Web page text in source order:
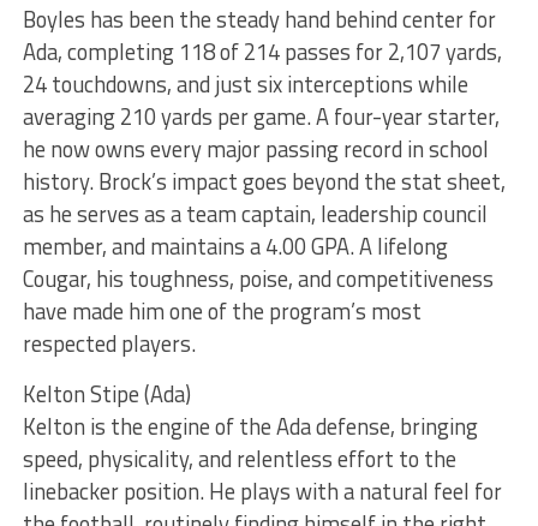
Boyles has been the steady hand behind center for
Ada, completing 118 of 214 passes for 2,107 yards,
24 touchdowns, and just six interceptions while
averaging 210 yards per game. A four-year starter,
he now owns every major passing record in school
history. Brock’s impact goes beyond the stat sheet,
as he serves as a team captain, leadership council
member, and maintains a 4.00 GPA. A lifelong
Cougar, his toughness, poise, and competitiveness
have made him one of the program’s most
respected players.
Kelton Stipe (Ada)
Kelton is the engine of the Ada defense, bringing
speed, physicality, and relentless effort to the
linebacker position. He plays with a natural feel for